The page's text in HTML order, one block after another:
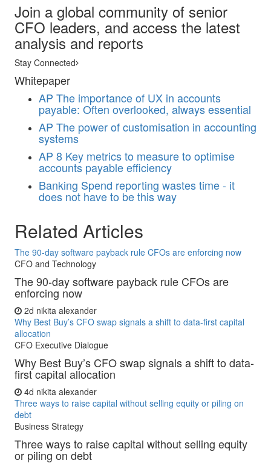
Join a global community of senior
CFO leaders, and access the latest
analysis and reports
Stay Connected
Whitepaper
AP The importance of UX in accounts
payable: Often overlooked, always essential
AP The power of customisation in accounting
systems
AP 8 Key metrics to measure to optimise
accounts payable efficiency
Banking Spend reporting wastes time - it
does not have to be this way
Related Articles
The 90-day software payback rule CFOs are enforcing now
CFO and Technology
The 90-day software payback rule CFOs are
enforcing now
2d nikita alexander
Why Best Buy’s CFO swap signals a shift to data-first capital
allocation
CFO Executive Dialogue
Why Best Buy’s CFO swap signals a shift to data-
first capital allocation
4d nikita alexander
Three ways to raise capital without selling equity or piling on
debt
Business Strategy
Three ways to raise capital without selling equity
or piling on debt